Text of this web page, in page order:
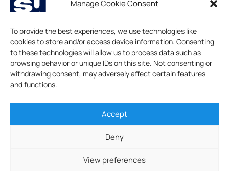
Manage Cookie Consent
To provide the best experiences, we use technologies like
cookies to store and/or access device information. Consenting
to these technologies will allow us to process data such as
browsing behavior or unique IDs on this site. Not consenting or
withdrawing consent, may adversely affect certain features
and functions.
Accept
Deny
View preferences
France
CONTACT US
LEGAL NOTICE & GDPR
INTERNATIONAL SPACE